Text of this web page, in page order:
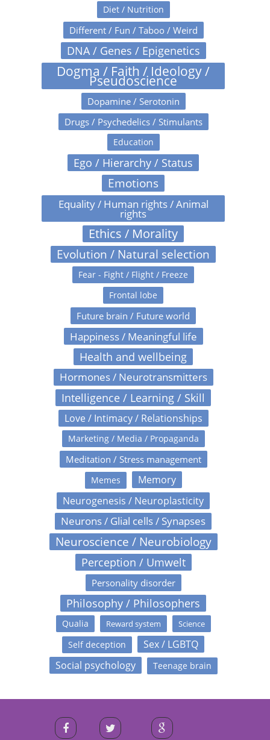
Diet / Nutrition
Different / Fun / Taboo / Weird
DNA / Genes / Epigenetics
Dogma / Faith / Ideology /
Pseudoscience
Dopamine / Serotonin
Drugs / Psychedelics / Stimulants
Education
Ego / Hierarchy / Status
Emotions
Equality / Human rights / Animal
rights
Ethics / Morality
Evolution / Natural selection
Fear - Fight / Flight / Freeze
Frontal lobe
Future brain / Future world
Happiness / Meaningful life
Health and wellbeing
Hormones / Neurotransmitters
Intelligence / Learning / Skill
Love / Intimacy / Relationships
Marketing / Media / Propaganda
Meditation / Stress management
Memes
Memory
Neurogenesis / Neuroplasticity
Neurons / Glial cells / Synapses
Neuroscience / Neurobiology
Perception / Umwelt
Personality disorder
Philosophy / Philosophers
Qualia Reward system Science
Self deception
Sex / LGBTQ
Social psychology
Teenage brain